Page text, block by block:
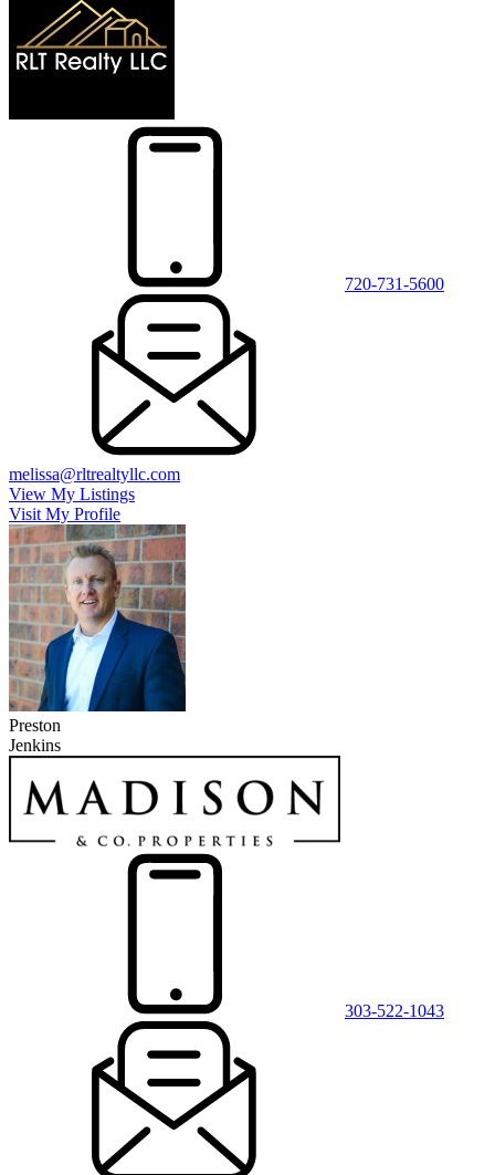
720-731-5600
melissa@rltrealtyllc.com
View My Listings
Visit My Profile
Preston
Jenkins
303-522-1043